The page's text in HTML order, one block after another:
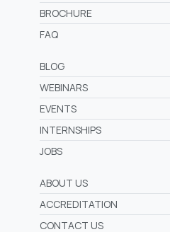
BROCHURE
FAQ
BLOG
WEBINARS
EVENTS
INTERNSHIPS
JOBS
ABOUT US
ACCREDITATION
CONTACT US